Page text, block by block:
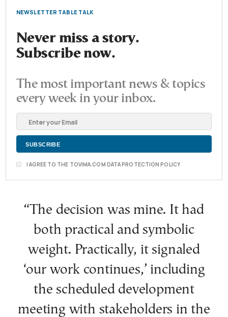
NEWSLETTER TABLE TALK
Never miss a story.
Subscribe now.
The most important news & topics
every week in your inbox.
I AGREE TO THE TOVIMA.COM DATA PROTECTION POLICY
“The decision was mine. It had
both practical and symbolic
weight. Practically, it signaled
‘our work continues,’ including
the scheduled development
meeting with stakeholders in the